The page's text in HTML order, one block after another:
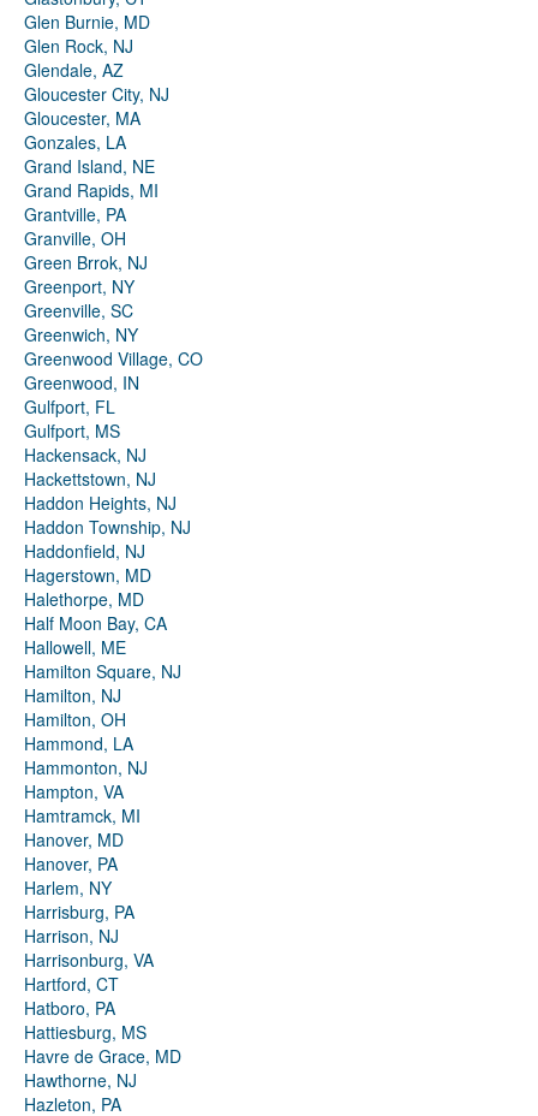
Glen Burnie, MD
Glen Rock, NJ
Glendale, AZ
Gloucester City, NJ
Gloucester, MA
Gonzales, LA
Grand Island, NE
Grand Rapids, MI
Grantville, PA
Granville, OH
Green Brrok, NJ
Greenport, NY
Greenville, SC
Greenwich, NY
Greenwood Village, CO
Greenwood, IN
Gulfport, FL
Gulfport, MS
Hackensack, NJ
Hackettstown, NJ
Haddon Heights, NJ
Haddon Township, NJ
Haddonfield, NJ
Hagerstown, MD
Halethorpe, MD
Half Moon Bay, CA
Hallowell, ME
Hamilton Square, NJ
Hamilton, NJ
Hamilton, OH
Hammond, LA
Hammonton, NJ
Hampton, VA
Hamtramck, MI
Hanover, MD
Hanover, PA
Harlem, NY
Harrisburg, PA
Harrison, NJ
Harrisonburg, VA
Hartford, CT
Hatboro, PA
Hattiesburg, MS
Havre de Grace, MD
Hawthorne, NJ
Hazleton, PA